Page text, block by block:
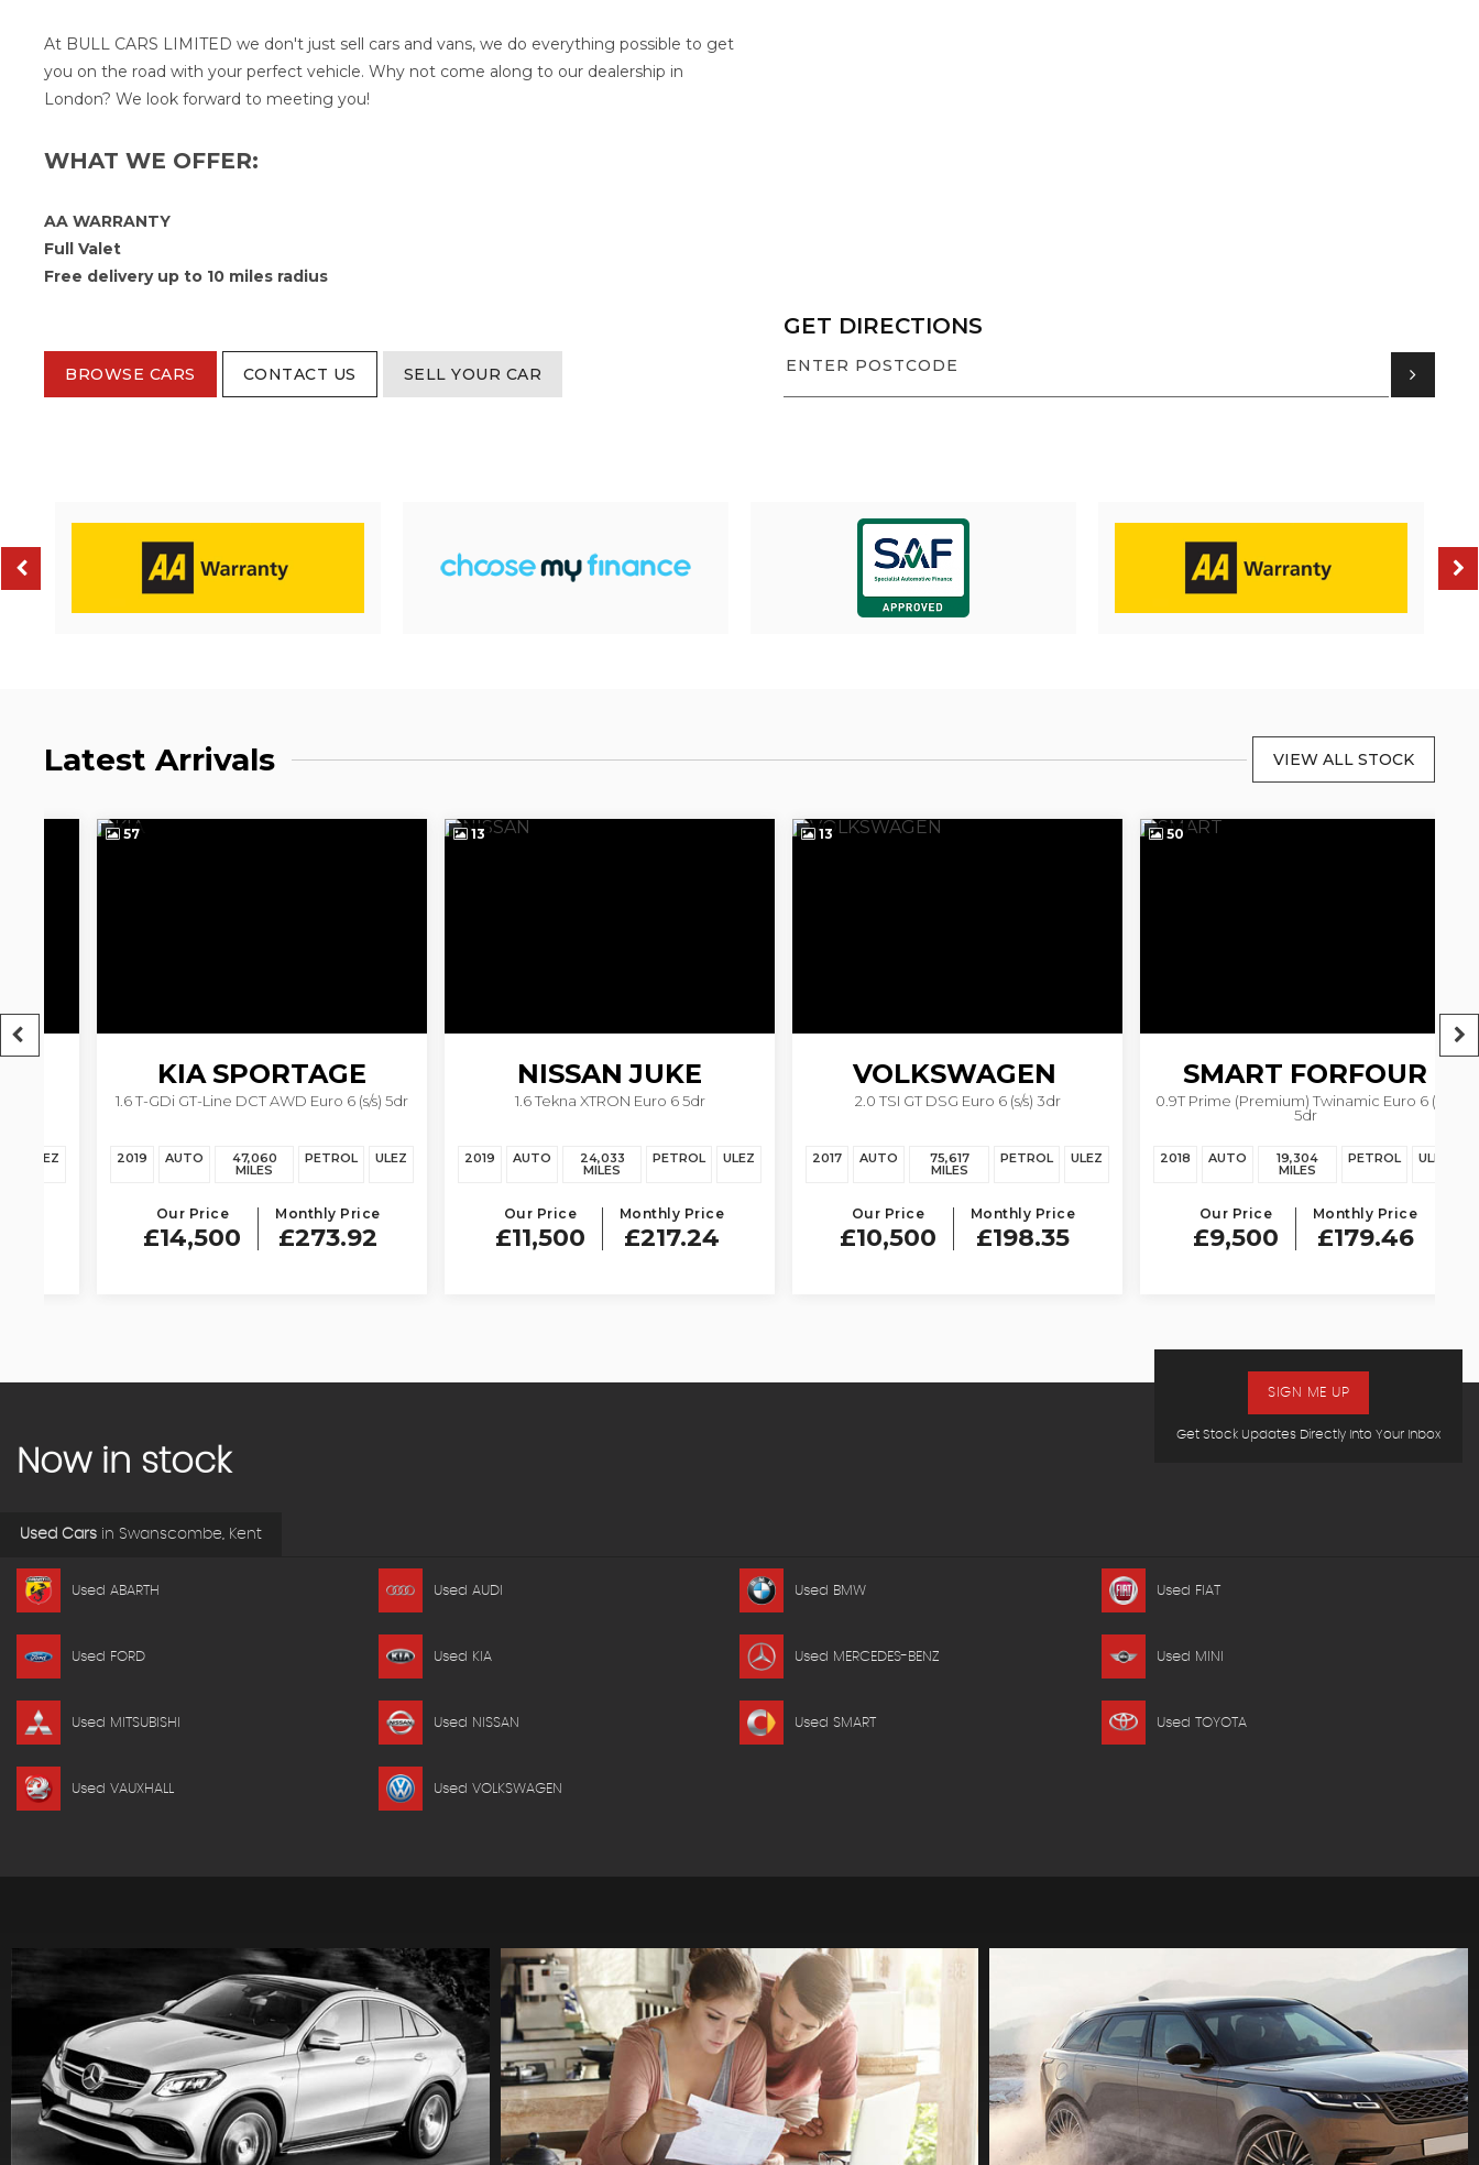
At BULL CARS LIMITED we don't just sell cars and vans, we do everything possible to get
you on the road with your perfect vehicle. Why not come along to our dealership in
London? We look forward to meeting you!
WHAT WE OFFER:
AA WARRANTY
Full Valet
Free delivery up to 10 miles radius
BROWSE CARS CONTACT US SELL YOUR CAR
GET DIRECTIONS
Latest Arrivals VIEW ALL STOCK
KIA SPORTAGE
1.6 T-GDi GT-Line DCT AWD Euro 6 (s/s) 5dr
AUTO 47,060 PETROL ULEZ
Our Price
£14,500
Monthly Price
£273.92
NISSAN JUKE
1.6 Tekna XTRON Euro 6 5dr
AUTO 24,033 PETROL ULEZ
Our Price
£11,500
Monthly Price
£217.24
VOLKSWAGEN
2.0 TSI GT DSG Euro 6 (s/s) 3dr
AUTO 75,617 PETROL ULEZ
Our Price
£10,500
Monthly Price
£198.35
SMART FORFOUR
0.9T Prime (Premium) Twinamic Euro 6 (s/s)
AUTO 19,304 PETROL ULEZ
Our Price
£9,500
Monthly Price
£179.46
Get Stock Updates Directly Into Your Inbox
SIGN ME UP
Now in stock
Used Cars in Swanscombe, Kent
Used ABARTH Used AUDI Used BMW Used FIAT
Used FORD Used KIA Used MERCEDES-BENZ Used MINI
Used MITSUBISHI Used NISSAN Used SMART Used TOYOTA
Used VAUXHALL Used VOLKSWAGEN